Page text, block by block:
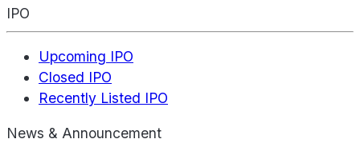
IPO
Upcoming IPO
Closed IPO
Recently Listed IPO
News & Announcement